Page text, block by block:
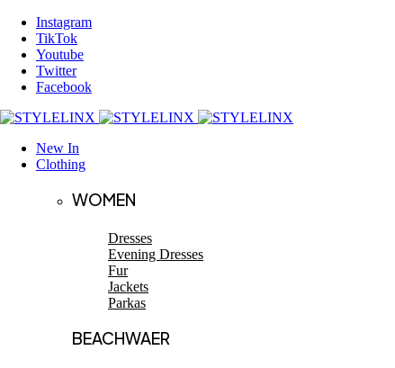
Instagram
TikTok
Youtube
Twitter
Facebook
New In
Clothing
WOMEN
Dresses
Evening Dresses
Fur
Jackets
Parkas
BEACHWAER